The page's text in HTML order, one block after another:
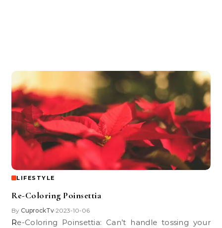
LIFESTYLE
Re-Coloring Poinsettia
By CuprockTv•2023-10-06
Re-Coloring Poinsettia: Can’t handle tossing your